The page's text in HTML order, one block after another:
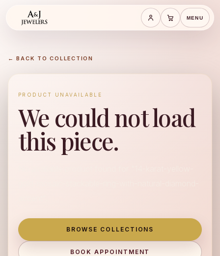
Save cart
Cart
MENU
← BACK TO COLLECTION
PRODUCT UNAVAILABLE
We could not load
this piece.
BROWSE COLLECTIONS
BOOK APPOINTMENT